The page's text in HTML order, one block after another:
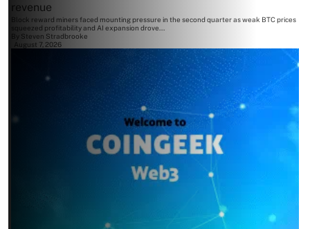
revenue
Block reward miners faced mounting pressure in the second quarter as weak BTC prices
squeezed profitability and AI expansion drove...
Steven Stradbrooke
August 7, 2026